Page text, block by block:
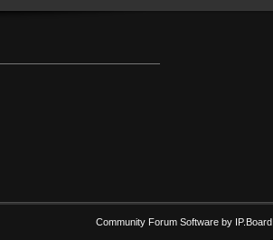
Community Forum Software by IP.Board